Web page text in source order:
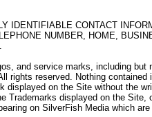
IDENTIFIABLE CONTACT
NUMBER, HOME,
and service marks, including
rights reserved. Nothing
displayed on the Site without the
Trademarks displayed on the
on SilverFish Media which